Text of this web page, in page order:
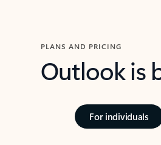
PLANS AND PRICING
Outlook is
For individuals